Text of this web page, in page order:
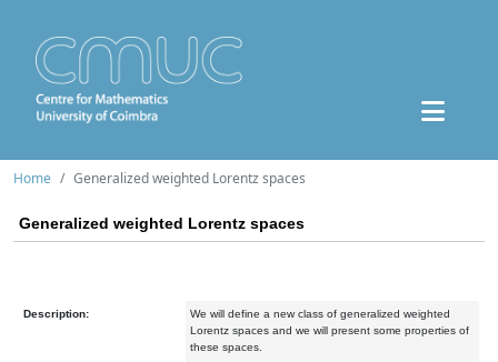
Home Generalized weighted Lorentz spaces
Generalized weighted Lorentz spaces
Description:
We will define a new class of generalized weighted
Lorentz spaces and we will present some properties of
these spaces.